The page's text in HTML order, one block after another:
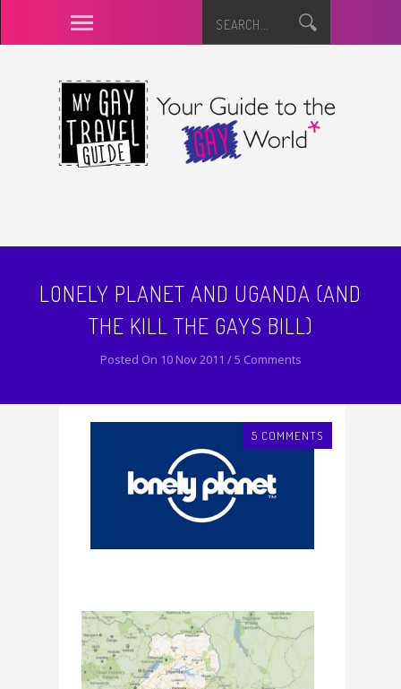
LONELY PLANET AND UGANDA (AND
THE KILL THE GAYS BILL)
Posted On 10 Nov 2011 / 5 Comments
5 COMMENTS